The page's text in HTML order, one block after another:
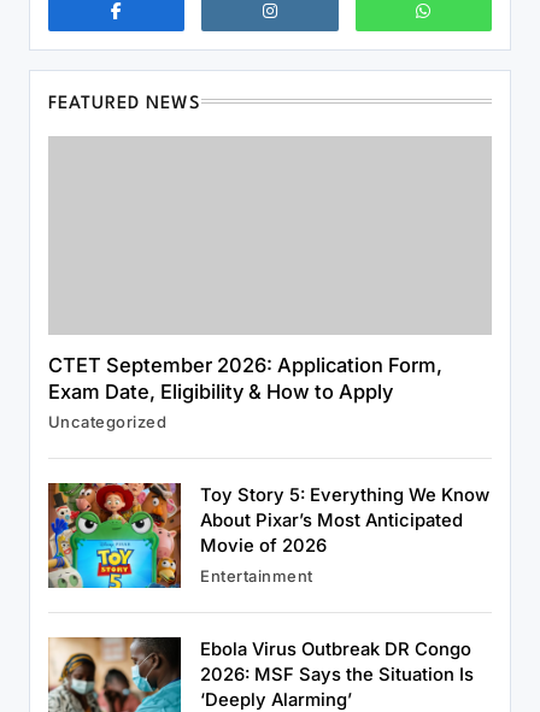
FEATURED NEWS
CTET September 2026: Application Form,
Exam Date, Eligibility & How to Apply
Uncategorized
Toy Story 5: Everything We Know
About Pixar’s Most Anticipated
Movie of 2026
Entertainment
Ebola Virus Outbreak DR Congo
2026: MSF Says the Situation Is
‘Deeply Alarming’
US Strategic Petroleum Reserve Plunges
to Alarming Two-Year Low
May 31, 2026
Uncategorized